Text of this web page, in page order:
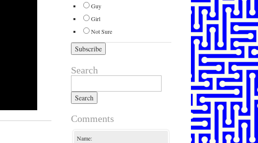
Guy
Girl
Not Sure
Search
Comments
Name: